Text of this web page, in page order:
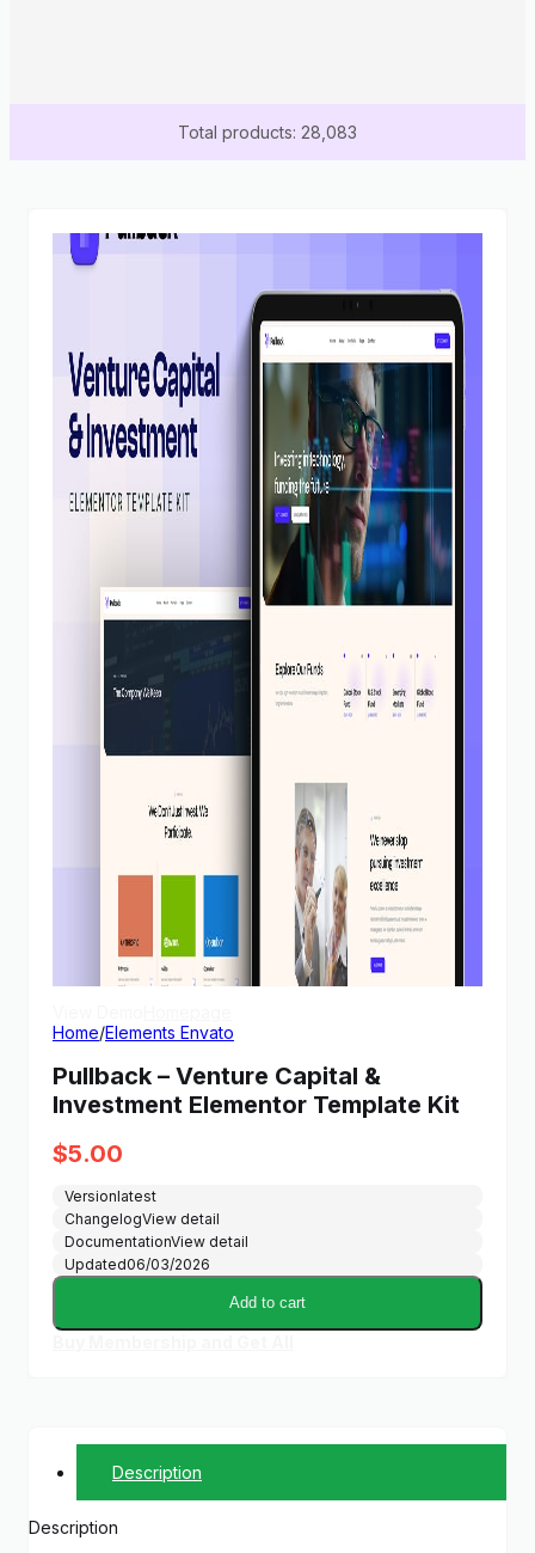
Total products: 28,083
Home/Elements Envato
Pullback – Venture Capital &
Investment Elementor Template Kit
$5.00
Versionlatest
ChangelogView detail
DocumentationView detail
Updated06/03/2026
Add to cart
Description
Description